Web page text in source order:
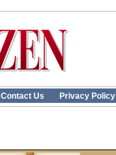
Contact Us Privacy Policy